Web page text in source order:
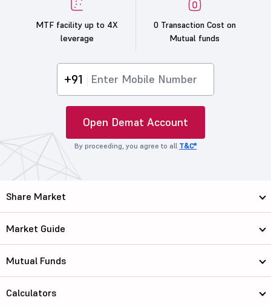
MTF facility up to 4X
leverage
0 Transaction Cost on
Mutual funds
+91
Open Demat Account
By proceeding, you agree to all T&C*
Share Market
Market Guide
Mutual Funds
Calculators